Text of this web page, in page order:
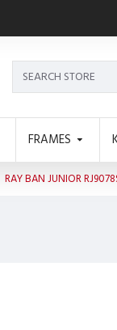
FRAMES
RAY BAN JUNIOR